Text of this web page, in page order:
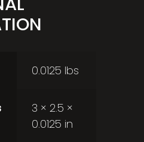
0.0125 lbs
3 × 2.5 ×
0.0125 in